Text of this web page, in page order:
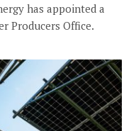
has appointed a
Producers Office.